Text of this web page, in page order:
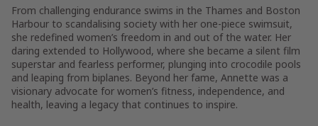
From challenging endurance swims in the Thames and Boston
Harbour to scandalising society with her one-piece swimsuit,
she redefined women’s freedom in and out of the water. Her
daring extended to Hollywood, where she became a silent film
superstar and fearless performer, plunging into crocodile pools
and leaping from biplanes. Beyond her fame, Annette was a
visionary advocate for women’s fitness, independence, and
health, leaving a legacy that continues to inspire.